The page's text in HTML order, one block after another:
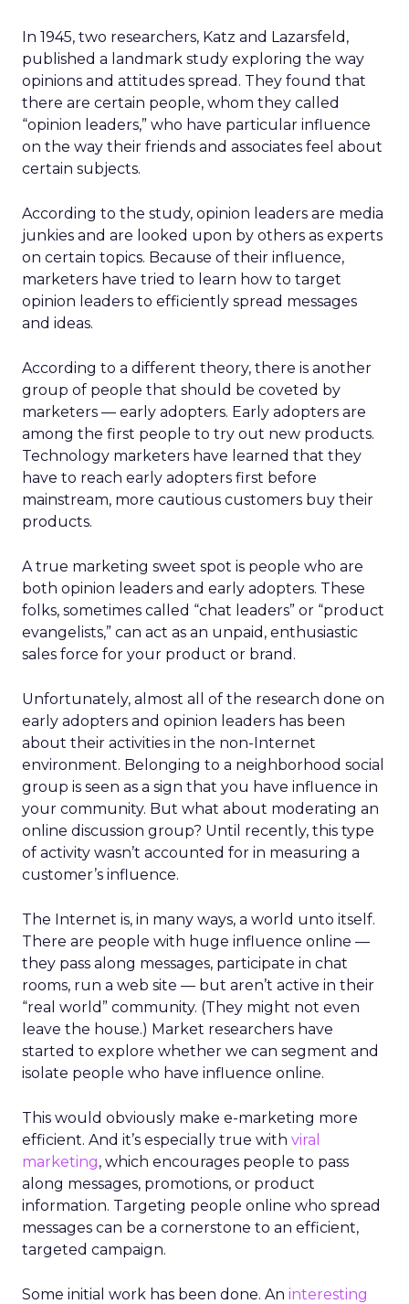
In 1945, two researchers, Katz and Lazarsfeld,
published a landmark study exploring the way
opinions and attitudes spread. They found that
there are certain people, whom they called
“opinion leaders,” who have particular influence
on the way their friends and associates feel about
certain subjects.
According to the study, opinion leaders are media
junkies and are looked upon by others as experts
on certain topics. Because of their influence,
marketers have tried to learn how to target
opinion leaders to efficiently spread messages
and ideas.
According to a different theory, there is another
group of people that should be coveted by
marketers — early adopters. Early adopters are
among the first people to try out new products.
Technology marketers have learned that they
have to reach early adopters first before
mainstream, more cautious customers buy their
products.
A true marketing sweet spot is people who are
both opinion leaders and early adopters. These
folks, sometimes called “chat leaders” or “product
evangelists,” can act as an unpaid, enthusiastic
sales force for your product or brand.
Unfortunately, almost all of the research done on
early adopters and opinion leaders has been
about their activities in the non-Internet
environment. Belonging to a neighborhood social
group is seen as a sign that you have influence in
your community. But what about moderating an
online discussion group? Until recently, this type
of activity wasn’t accounted for in measuring a
customer’s influence.
The Internet is, in many ways, a world unto itself.
There are people with huge influence online —
they pass along messages, participate in chat
rooms, run a web site — but aren’t active in their
“real world” community. (They might not even
leave the house.) Market researchers have
started to explore whether we can segment and
isolate people who have influence online.
This would obviously make e-marketing more
efficient. And it’s especially true with viral
marketing, which encourages people to pass
along messages, promotions, or product
information. Targeting people online who spread
messages can be a cornerstone to an efficient,
targeted campaign.
Some initial work has been done. An interesting